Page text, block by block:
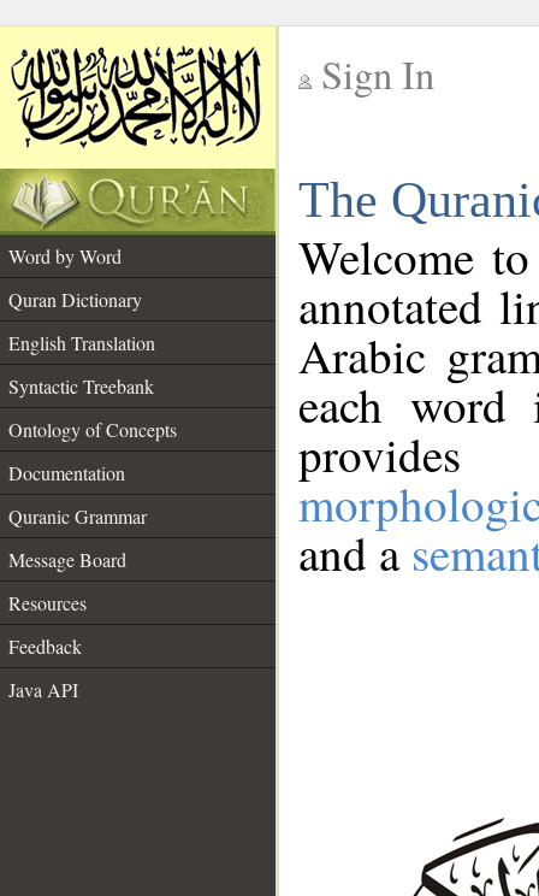
Sign In
The
Word by Word
Quran Dictionary
English Translation
Syntactic Treebank
Ontology of Concepts
Documentation
Quranic Grammar
Message Board
Resources
Feedback
Java API
Welcome
annotated
Arabic
each
and a